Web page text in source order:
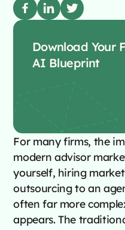
Download Your
AI Blueprint
For many firms, the
modern advisor
yourself, hiring
outsourcing to an
often far more
appears. The